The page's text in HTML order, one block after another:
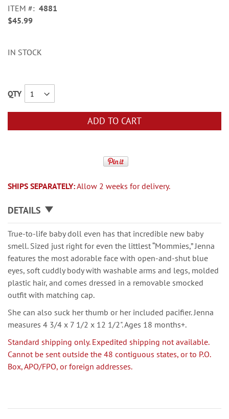
images
gallery
ITEM
4881
$45.99
IN STOCK
QTY
ADD TO CART
SHIPS SEPARATELY:Allow 2 weeks for delivery.
DETAILS
True-to-life baby doll even has that incredible new baby
smell. Sized just right for even the littlest “Mommies,” Jenna
features the most adorable face with open-and-shut blue
eyes, soft cuddly body with washable arms and legs, molded
plastic hair, and comes dressed in a removable smocked
outfit with matching cap.
She can also suck her thumb or her included pacifier. Jenna
measures 4 3/4 x 7 1/2 x 12 1/2". Ages 18 months+.
Standard shipping only. Expedited shipping not available.
Cannot be sent outside the 48 contiguous states, or to P.O.
Box, APO/FPO, or foreign addresses.